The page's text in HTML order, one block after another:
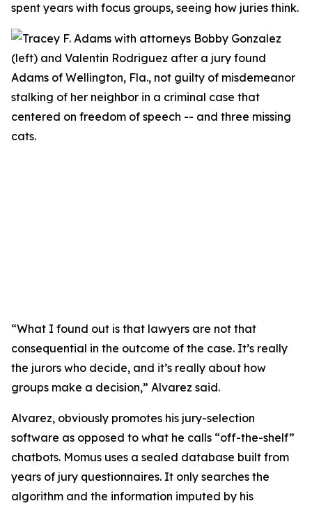
spent years with focus groups, seeing how juries think.
“What I found out is that lawyers are not that
consequential in the outcome of the case. It’s really
the jurors who decide, and it’s really about how
groups make a decision,” Alvarez said.
Alvarez, obviously promotes his jury-selection
software as opposed to what he calls “off-the-shelf”
chatbots. Momus uses a sealed database built from
years of jury questionnaires. It only searches the
algorithm and the information imputed by his